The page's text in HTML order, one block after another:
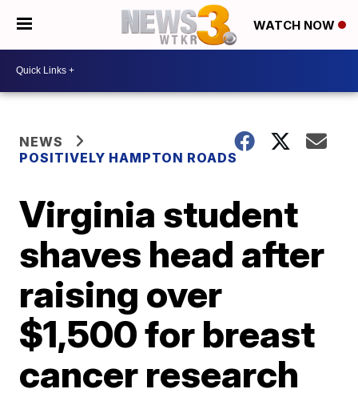
WATCH NOW
NEWS
POSITIVELY HAMPTON ROADS
Virginia student
shaves head after
raising over
$1,500 for breast
cancer research